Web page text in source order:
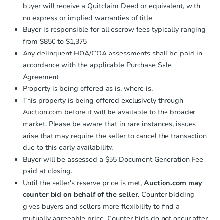
buyer will receive a Quitclaim Deed or equivalent, with
no express or implied warranties of title
Buyer is responsible for all escrow fees typically ranging
from $850 to $1,375
Any delinquent HOA/COA assessments shall be paid in
accordance with the applicable Purchase Sale
Agreement
Property is being offered as is, where is.
This property is being offered exclusively through
Auction.com before it will be available to the broader
market. Please be aware that in rare instances, issues
arise that may require the seller to cancel the transaction
due to this early availability.
Buyer will be assessed a $55 Document Generation Fee
paid at closing.
Until the seller's reserve price is met, Auction.com may
counter bid on behalf of the seller. Counter bidding
gives buyers and sellers more flexibility to find a